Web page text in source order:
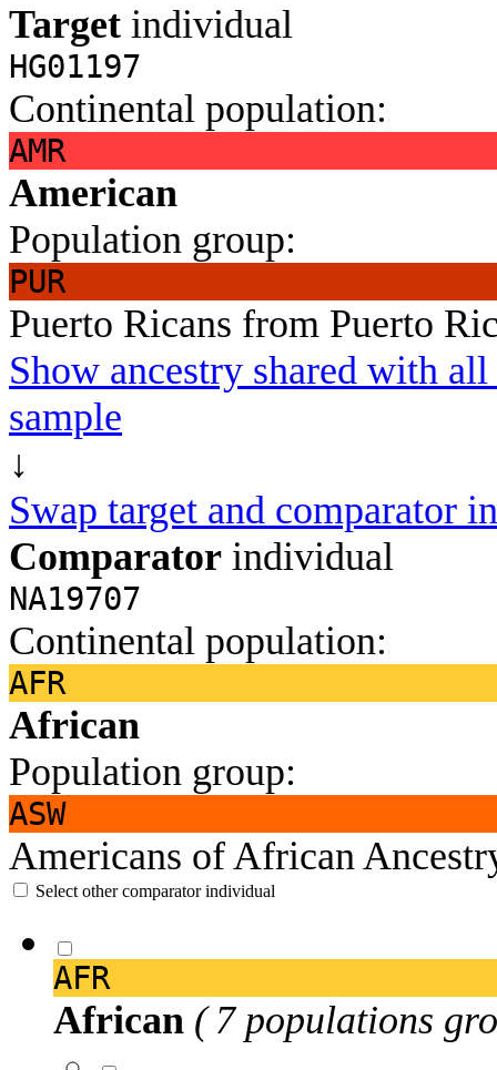
Target individual
HG01197
Continental population:
AMR
American
Population group:
PUR
Puerto Ricans from Puerto
Show ancestry shared with
sample
↓
Swap target and comparator
Comparator individual
NA19707
Continental population:
AFR
African
Population group:
ASW
Americans of African
Select other comparator individual
AFR
African ( 7 populations